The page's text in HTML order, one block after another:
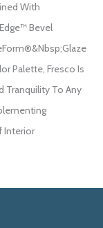
With
Bevel
Palette, Fresco Is
Tranquility To Any
Interior